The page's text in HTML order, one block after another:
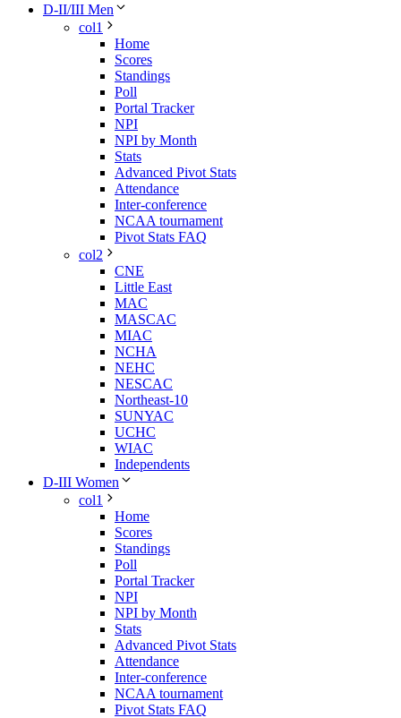
D-II/III Men
col1
Home
Scores
Standings
Poll
Portal Tracker
NPI
NPI by Month
Stats
Advanced Pivot Stats
Attendance
Inter-conference
NCAA tournament
Pivot Stats FAQ
col2
CNE
Little East
MAC
MASCAC
MIAC
NCHA
NEHC
NESCAC
Northeast-10
SUNYAC
UCHC
WIAC
Independents
D-III Women
col1
Home
Scores
Standings
Poll
Portal Tracker
NPI
NPI by Month
Stats
Advanced Pivot Stats
Attendance
Inter-conference
NCAA tournament
Pivot Stats FAQ